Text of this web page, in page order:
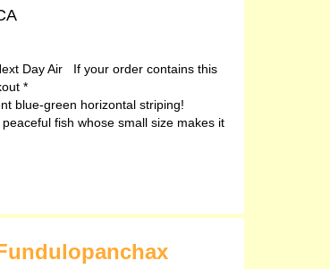
Day Air If your order contains this
*
blue-green horizontal striping!
fish whose small size makes it